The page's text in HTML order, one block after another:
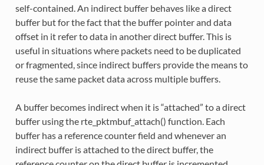
self-contained. An indirect buffer behaves like a direct
buffer but for the fact that the buffer pointer and data
offset in it refer to data in another direct buffer. This is
useful in situations where packets need to be duplicated
or fragmented, since indirect buffers provide the means to
reuse the same packet data across multiple buffers.
A buffer becomes indirect when it is “attached” to a direct
buffer using the rte_pktmbuf_attach() function. Each
buffer has a reference counter field and whenever an
indirect buffer is attached to the direct buffer, the